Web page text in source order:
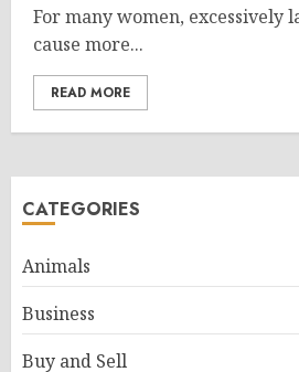
For many women, excessively
cause more...
READ MORE
CATEGORIES
Animals
Business
Buy and Sell